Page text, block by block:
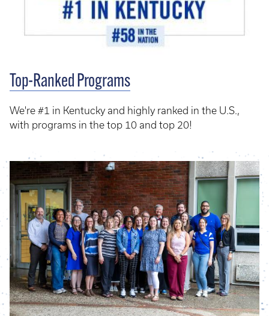
Top-Ranked Programs
We're #1 in Kentucky and highly ranked in the U.S.,
with programs in the top 10 and top 20!